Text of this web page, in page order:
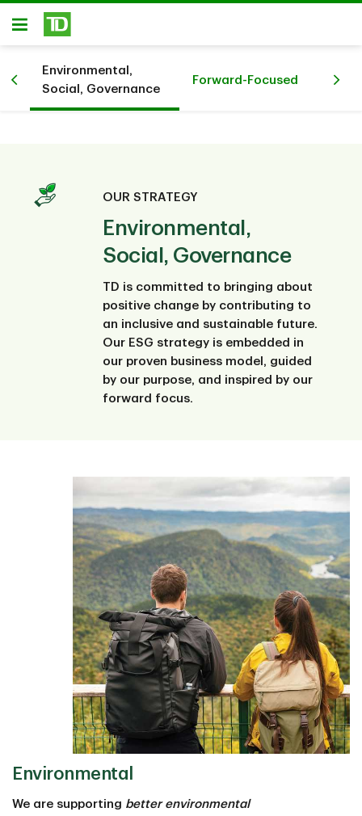
Skip to main content
Open
Environmental,
Social, Governance
Forward-Focused
OUR STRATEGY
Environmental,
Social, Governance
TD is committed to bringing about
positive change by contributing to
an inclusive and sustainable future.
Our ESG strategy is embedded in
our proven business model, guided
by our purpose, and inspired by our
forward focus.
Environmental
We are supporting better environmental